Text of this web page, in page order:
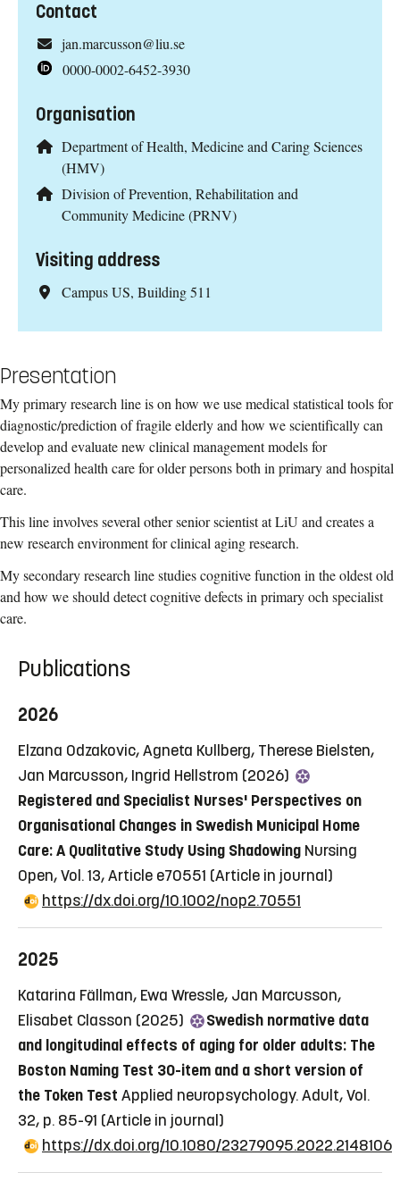
Contact
jan.marcusson@liu.se
0000-0002-6452-3930
Organisation
Department of Health, Medicine and Caring Sciences
(HMV)
Division of Prevention, Rehabilitation and
Community Medicine (PRNV)
Visiting address
Campus US, Building 511
Presentation
My primary research line is on how we use medical statistical tools for
diagnostic/prediction of fragile elderly and how we scientifically can
develop and evaluate new clinical management models for
personalized health care for older persons both in primary and hospital
care.
This line involves several other senior scientist at LiU and creates a
new research environment for clinical aging research.
My secondary research line studies cognitive function in the oldest old
and how we should detect cognitive defects in primary och specialist
care.
Publications
2026
Elzana Odzakovic, Agneta Kullberg, Therese Bielsten,
Jan Marcusson, Ingrid Hellstrom (2026)
Registered and Specialist Nurses' Perspectives on
Organisational Changes in Swedish Municipal Home
Care: A Qualitative Study Using Shadowing Nursing
Open, Vol. 13, Article e70551 (Article in journal)
https://dx.doi.org/10.1002/nop2.70551
2025
Katarina Fällman, Ewa Wressle, Jan Marcusson,
Elisabet Classon (2025)
Swedish normative data
and longitudinal effects of aging for older adults: The
Boston Naming Test 30-item and a short version of
the Token Test Applied neuropsychology. Adult, Vol.
32, p. 85-91 (Article in journal)
https://dx.doi.org/10.1080/23279095.2022.2148106